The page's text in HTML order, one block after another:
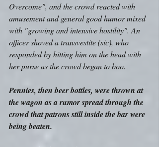
Overcome", and the crowd reacted with
amusement and general good humor mixed
with "growing and intensive hostility". An
officer shoved a transvestite (sic), who
responded by hitting him on the head with
her purse as the crowd began to boo.
Pennies, then beer bottles, were thrown at
the wagon as a rumor spread through the
crowd that patrons still inside the bar were
being beaten.